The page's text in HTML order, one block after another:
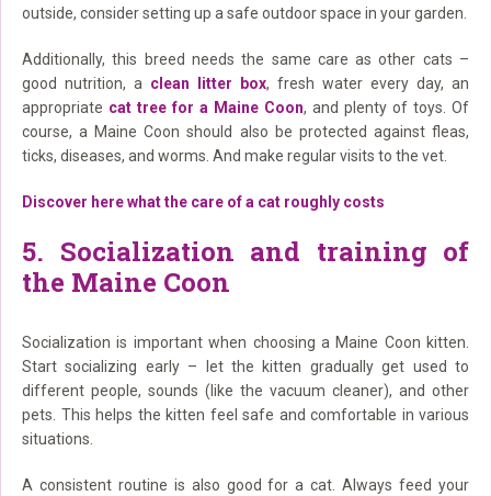
outside, consider setting up a safe outdoor space in your garden.
Additionally, this breed needs the same care as other cats –
good nutrition, a clean litter box, fresh water every day, an
appropriate cat tree for a Maine Coon, and plenty of toys. Of
course, a Maine Coon should also be protected against fleas,
ticks, diseases, and worms. And make regular visits to the vet.
Discover here what the care of a cat roughly costs
5. Socialization and training of
the Maine Coon
Socialization is important when choosing a Maine Coon kitten.
Start socializing early – let the kitten gradually get used to
different people, sounds (like the vacuum cleaner), and other
pets. This helps the kitten feel safe and comfortable in various
situations.
A consistent routine is also good for a cat. Always feed your